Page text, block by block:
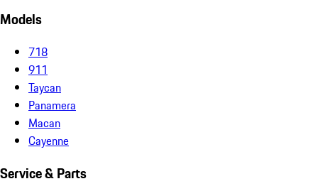
Models
718
911
Taycan
Panamera
Macan
Cayenne
Service & Parts